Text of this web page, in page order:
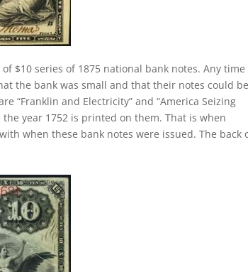
$10 series of 1875 national bank notes. Any time
the bank was small and that their notes could be
“Franklin and Electricity” and “America Seizing
year 1752 is printed on them. That is when
when these bank notes were issued. The back